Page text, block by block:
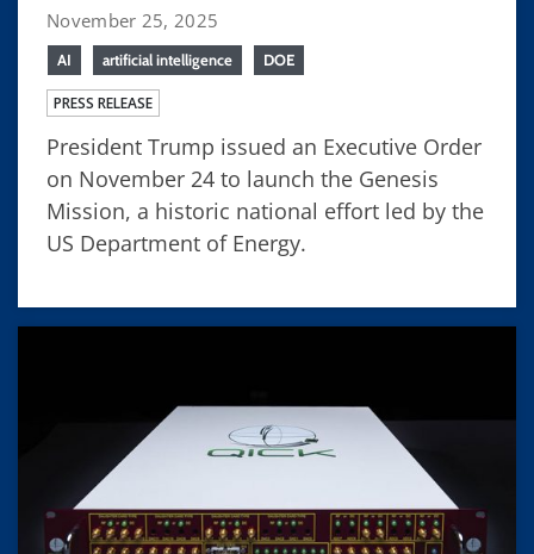
November 25, 2025
AI artificial intelligence DOE
PRESS RELEASE
President Trump issued an Executive Order
on November 24 to launch the Genesis
Mission, a historic national effort led by the
US Department of Energy.